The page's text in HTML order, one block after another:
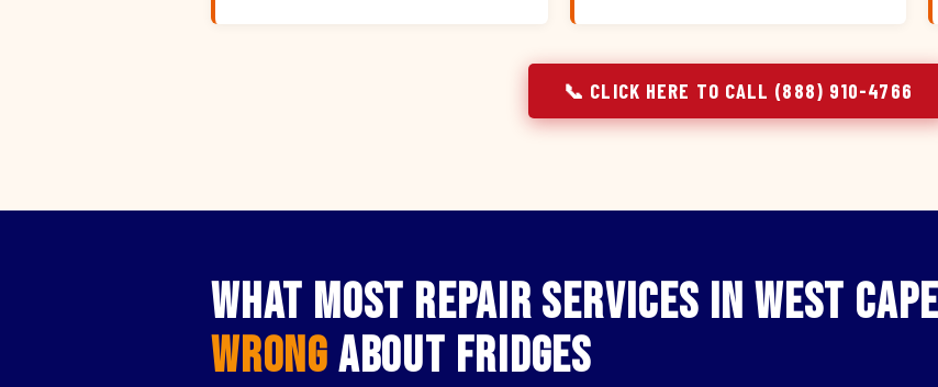
📞 CLICK HERE TO CALL (888) 910-4766
What Most Repair Services in West Cape
WrongAbout Fridges